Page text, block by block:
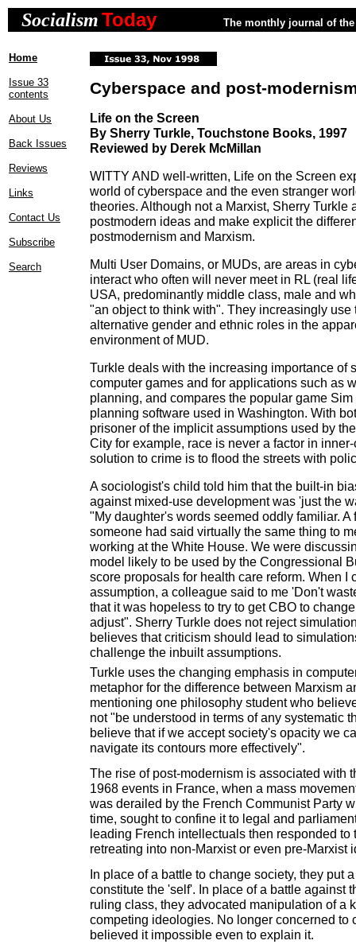
SocialismToday The monthly journal of
Home
Issue 33
contents
About Us
Back Issues
Reviews
Links
Contact Us
Subscribe
Search
Cyberspace and post-
Life on the Screen
By Sherry Turkle, Touchstone Books, 1997
Reviewed by Derek McMillan
WITTY AND well-written, Life on the Screen
world of cyberspace and the even stranger
theories. Although not a Marxist, Sherry Turkle
postmodern ideas and make explicit the
postmodernism and Marxism.
Multi User Domains, or MUDs, are areas in
interact who often will never meet in RL (real
USA, predominantly middle class, male and
"an object to think with". They increasingly use
alternative gender and ethnic roles in the
environment of MUD.
Turkle deals with the increasing importance of
computer games and for applications such as
planning, and compares the popular game
planning software used in Washington. With
prisoner of the implicit assumptions used by
City for example, race is never a factor in
solution to crime is to flood the streets with
A sociologist's child told him that the built-in
against mixed-use development was 'just the
"My daughter's words seemed oddly familiar. A
someone had said virtually the same thing to
working at the White House. We were
model likely to be used by the Congressional
score proposals for health care reform. When I
assumption, a colleague said to me 'Don't
that it was hopeless to try to get CBO to
adjust". Sherry Turkle does not reject
believes that criticism should lead to
challenge the inbuilt assumptions.
Turkle uses the changing emphasis in
metaphor for the difference between Marxism
mentioning one philosophy student who
not "be understood in terms of any systematic
believe that if we accept society's opacity we
navigate its contours more effectively".
The rise of post-modernism is associated with
1968 events in France, when a mass
was derailed by the French Communist Party
time, sought to confine it to legal and
leading French intellectuals then responded to
retreating into non-Marxist or even pre-Marxist
In place of a battle to change society, they put
constitute the 'self'. In place of a battle against
ruling class, they advocated manipulation of a
competing ideologies. No longer concerned to
believed it impossible even to explain it.